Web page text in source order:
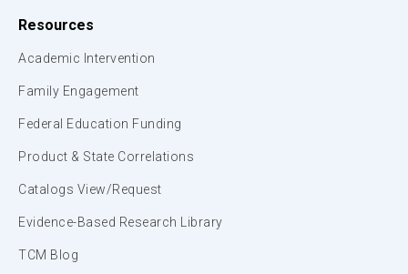
Resources
Academic Intervention
Family Engagement
Federal Education Funding
Product & State Correlations
Catalogs View/Request
Evidence-Based Research Library
TCM Blog